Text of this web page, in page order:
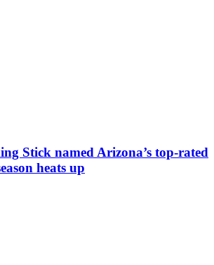
Stick named Arizona’s top-rated
heats up